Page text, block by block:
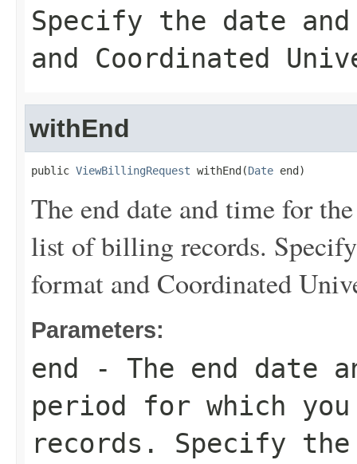
Specify the date
and Coordinated
withEnd
public ViewBillingRequest withEnd(Date end)
The end date and time for
list of billing records.
format and Coordinated
Parameters:
end
- The end date
period for which
records. Specify